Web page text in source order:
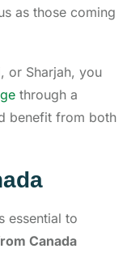
as those coming
or Sharjah, you
through a
benefit from both
essential to
Canada